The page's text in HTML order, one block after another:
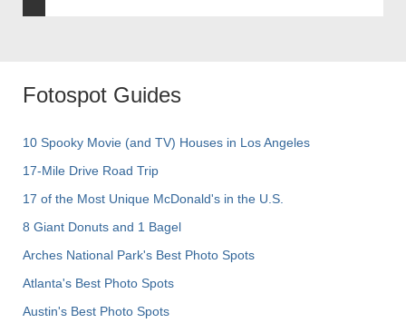
Fotospot Guides
10 Spooky Movie (and TV) Houses in Los Angeles
17-Mile Drive Road Trip
17 of the Most Unique McDonald's in the U.S.
8 Giant Donuts and 1 Bagel
Arches National Park's Best Photo Spots
Atlanta's Best Photo Spots
Austin's Best Photo Spots